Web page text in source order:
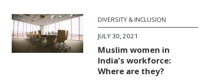
DIVERSITY & INCLUSION
JULY 30, 2021
Muslim women in
India’s workforce:
Where are they?